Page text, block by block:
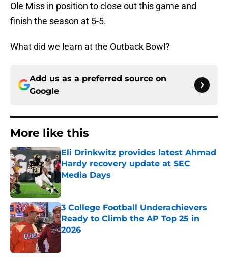
Ole Miss in position to close out this game and
finish the season at 5-5.
What did we learn at the Outback Bowl?
Add us as a preferred source on
Google
More like this
Eli Drinkwitz provides latest Ahmad
Hardy recovery update at SEC
Media Days
Published by on Invalid Date
3 College Football Underachievers
Ready to Climb the AP Top 25 in
2026